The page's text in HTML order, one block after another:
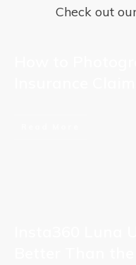
Check out